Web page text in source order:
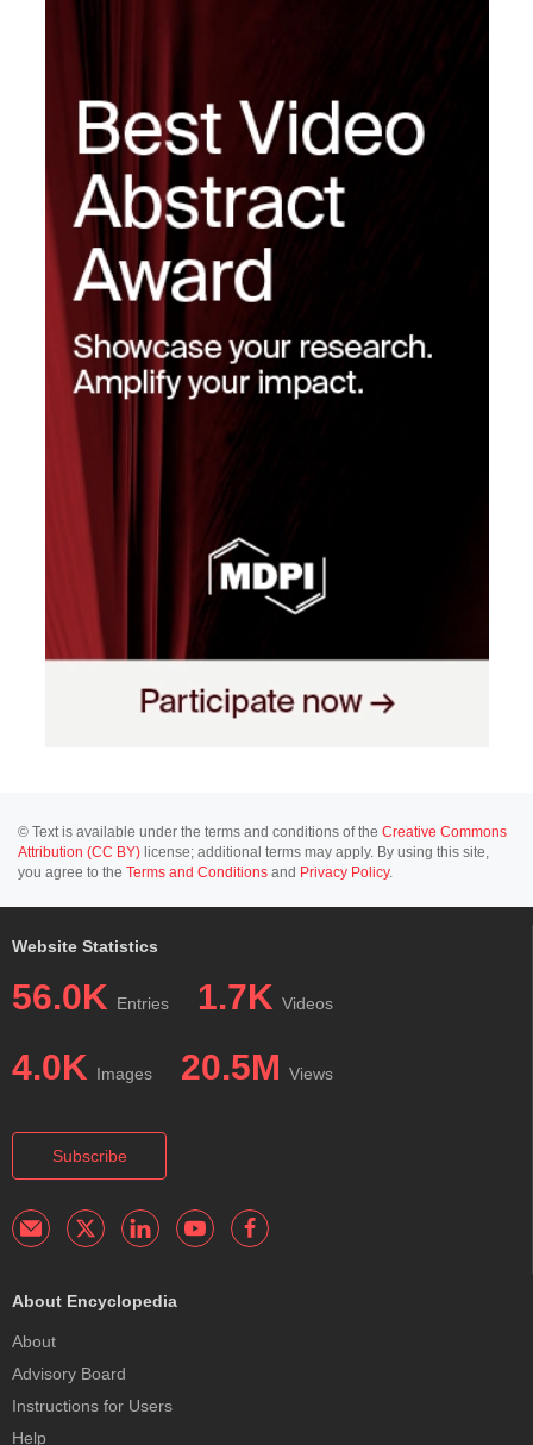
© Text is available under the terms and conditions of the Creative Commons
Attribution (CC BY) license; additional terms may apply. By using this site,
you agree to the Terms and Conditions and Privacy Policy.
Website Statistics
56.0K Entries 1.7K Videos
4.0K Images 20.5M Views
Subscribe
About Encyclopedia
About
Advisory Board
Instructions for Users
Help